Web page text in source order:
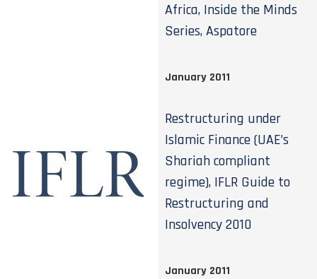
Africa, Inside the Minds
Series, Aspatore
January 2011
Restructuring under
Islamic Finance (UAE’s
Shariah compliant
regime), IFLR Guide to
Restructuring and
Insolvency 2010
January 2011